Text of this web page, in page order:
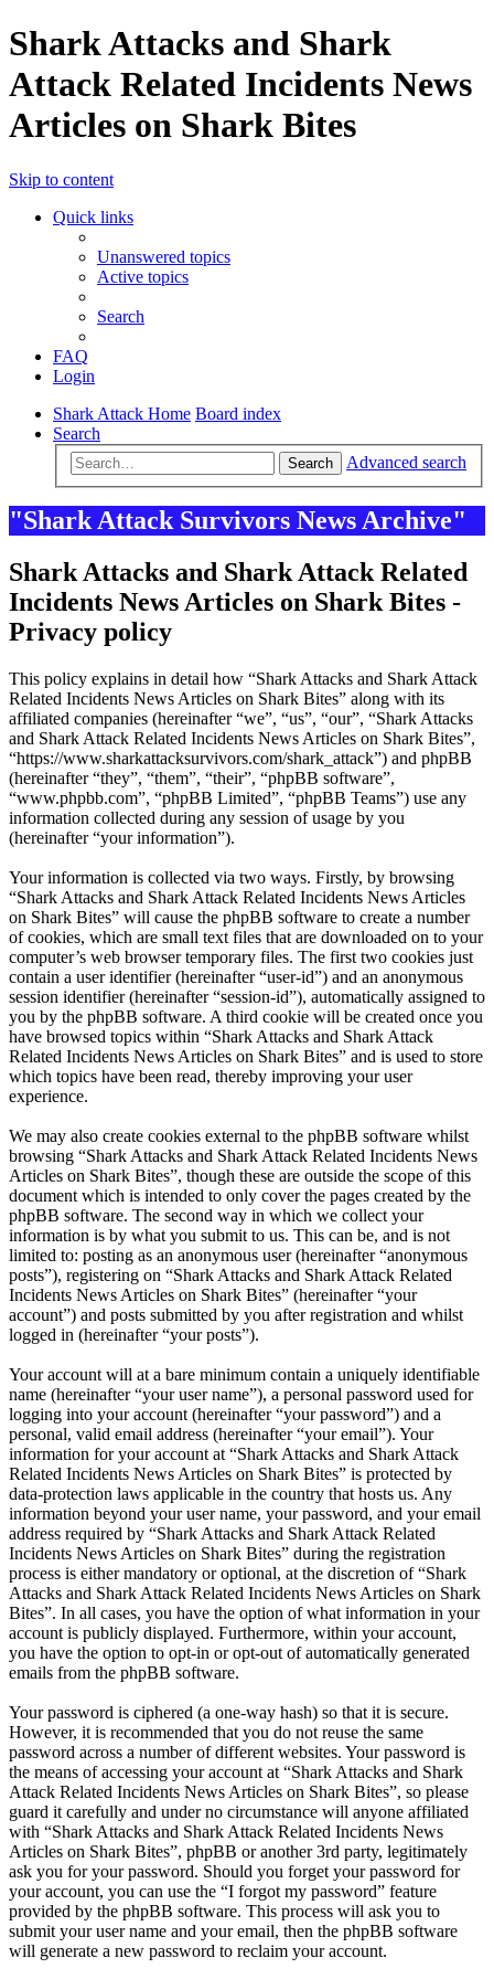
Shark Attacks and Shark
Attack Related Incidents News
Articles on Shark Bites
Skip to content
Quick links
Unanswered topics
Active topics
Search
FAQ
Login
Shark Attack Home Board index
Search
Search Advanced search
"Shark Attack Survivors News Archive"
Shark Attacks and Shark Attack Related
Incidents News Articles on Shark Bites -
Privacy policy
This policy explains in detail how “Shark Attacks and Shark Attack
Related Incidents News Articles on Shark Bites” along with its
affiliated companies (hereinafter “we”, “us”, “our”, “Shark Attacks
and Shark Attack Related Incidents News Articles on Shark Bites”,
“https://www.sharkattacksurvivors.com/shark_attack”) and phpBB
(hereinafter “they”, “them”, “their”, “phpBB software”,
“www.phpbb.com”, “phpBB Limited”, “phpBB Teams”) use any
information collected during any session of usage by you
(hereinafter “your information”).
Your information is collected via two ways. Firstly, by browsing
“Shark Attacks and Shark Attack Related Incidents News Articles
on Shark Bites” will cause the phpBB software to create a number
of cookies, which are small text files that are downloaded on to your
computer’s web browser temporary files. The first two cookies just
contain a user identifier (hereinafter “user-id”) and an anonymous
session identifier (hereinafter “session-id”), automatically assigned to
you by the phpBB software. A third cookie will be created once you
have browsed topics within “Shark Attacks and Shark Attack
Related Incidents News Articles on Shark Bites” and is used to store
which topics have been read, thereby improving your user
experience.
We may also create cookies external to the phpBB software whilst
browsing “Shark Attacks and Shark Attack Related Incidents News
Articles on Shark Bites”, though these are outside the scope of this
document which is intended to only cover the pages created by the
phpBB software. The second way in which we collect your
information is by what you submit to us. This can be, and is not
limited to: posting as an anonymous user (hereinafter “anonymous
posts”), registering on “Shark Attacks and Shark Attack Related
Incidents News Articles on Shark Bites” (hereinafter “your
account”) and posts submitted by you after registration and whilst
logged in (hereinafter “your posts”).
Your account will at a bare minimum contain a uniquely identifiable
name (hereinafter “your user name”), a personal password used for
logging into your account (hereinafter “your password”) and a
personal, valid email address (hereinafter “your email”). Your
information for your account at “Shark Attacks and Shark Attack
Related Incidents News Articles on Shark Bites” is protected by
data-protection laws applicable in the country that hosts us. Any
information beyond your user name, your password, and your email
address required by “Shark Attacks and Shark Attack Related
Incidents News Articles on Shark Bites” during the registration
process is either mandatory or optional, at the discretion of “Shark
Attacks and Shark Attack Related Incidents News Articles on Shark
Bites”. In all cases, you have the option of what information in your
account is publicly displayed. Furthermore, within your account,
you have the option to opt-in or opt-out of automatically generated
emails from the phpBB software.
Your password is ciphered (a one-way hash) so that it is secure.
However, it is recommended that you do not reuse the same
password across a number of different websites. Your password is
the means of accessing your account at “Shark Attacks and Shark
Attack Related Incidents News Articles on Shark Bites”, so please
guard it carefully and under no circumstance will anyone affiliated
with “Shark Attacks and Shark Attack Related Incidents News
Articles on Shark Bites”, phpBB or another 3rd party, legitimately
ask you for your password. Should you forget your password for
your account, you can use the “I forgot my password” feature
provided by the phpBB software. This process will ask you to
submit your user name and your email, then the phpBB software
will generate a new password to reclaim your account.